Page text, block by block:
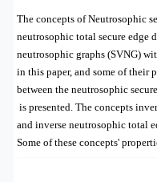
The concepts of Neutrosophic
neutrosophic total secure edge
neutrosophic graphs (SVNG)
in this paper, and some of their
between the neutrosophic
is presented. The concepts
and inverse neutrosophic total
Some of these concepts'